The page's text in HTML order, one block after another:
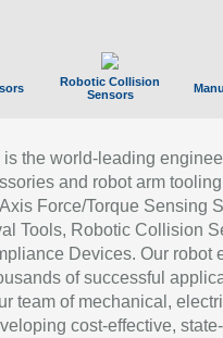
Robotic Collision
Sensors
is the world-leading
and robot arm
Force/Torque Sensing
Tools, Robotic Collision
Devices. Our robot
of successful
team of mechanical,
cost-effective,